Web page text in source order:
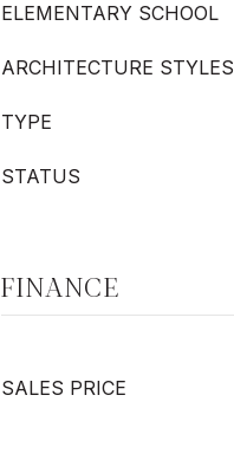
ELEMENTARY SCHOOL
ARCHITECTURE STYLES
TYPE
STATUS
FINANCE
SALES PRICE